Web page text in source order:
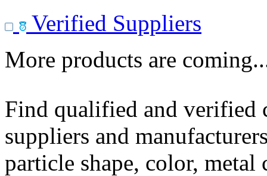
Verified Suppliers
More products are
Find qualified and
suppliers and
particle shape, color, metal